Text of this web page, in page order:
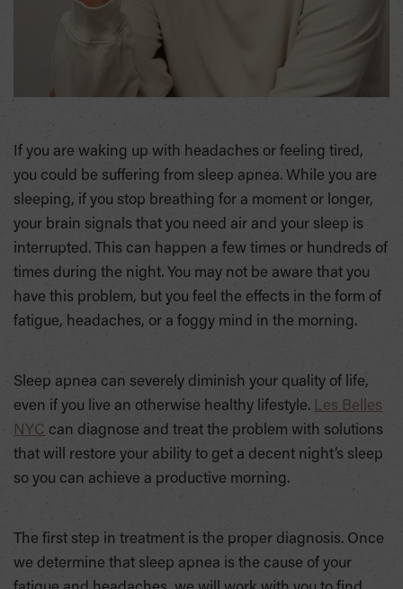
If you are waking up with headaches or feeling tired,
you could be suffering from sleep apnea. While you are
sleeping, if you stop breathing for a moment or longer,
your brain signals that you need air and your sleep is
interrupted. This can happen a few times or hundreds of
times during the night. You may not be aware that you
have this problem, but you feel the effects in the form of
fatigue, headaches, or a foggy mind in the morning.
Sleep apnea can severely diminish your quality of life,
even if you live an otherwise healthy lifestyle. Les Belles
NYC can diagnose and treat the problem with solutions
that will restore your ability to get a decent night’s sleep
so you can achieve a productive morning.
The first step in treatment is the proper diagnosis. Once
we determine that sleep apnea is the cause of your